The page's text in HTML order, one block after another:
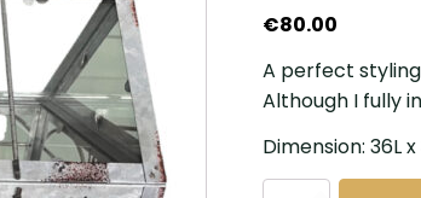
€80.00
A perfect
Although I fully
Dimension: 36L x